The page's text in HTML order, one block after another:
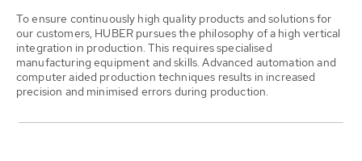
To ensure continuously high quality products and solutions for
our customers, HUBER pursues the philosophy of a high vertical
integration in production. This requires specialised
manufacturing equipment and skills. Advanced automation and
computer aided production techniques results in increased
precision and minimised errors during production.